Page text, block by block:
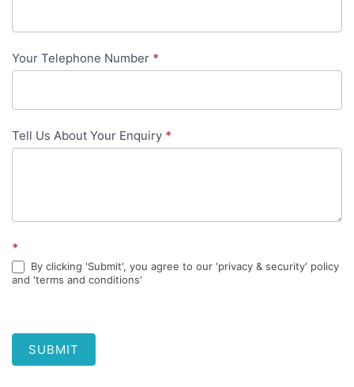
Your Telephone Number *
Tell Us About Your Enquiry *
*
By clicking 'Submit', you agree to our 'privacy & security' policy
and 'terms and conditions'
SUBMIT